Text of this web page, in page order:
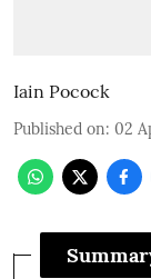
Iain Pocock
Published on: 02